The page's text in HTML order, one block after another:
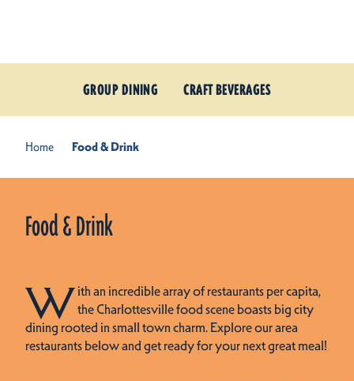
GROUP DINING CRAFT BEVERAGES
Home Food & Drink
Food & Drink
With an incredible array of restaurants per capita,
the Charlottesville food scene boasts big city
dining rooted in small town charm. Explore our area
restaurants below and get ready for your next great meal!